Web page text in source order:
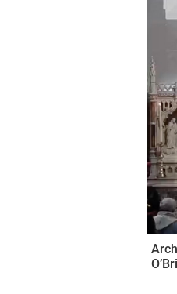
Camino de Glendalough
GDPR Privacy Notices
Book of Reports
D&G Trustee Handbook